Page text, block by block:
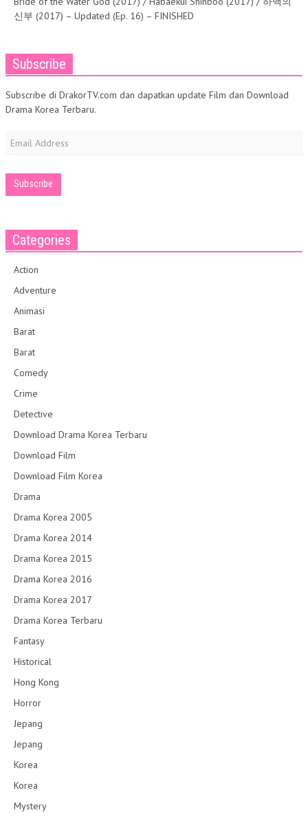
신부 (2017) – Updated (Ep. 16) – FINISHED
Subscribe
Subscribe di DrakorTV.com dan dapatkan update Film dan Download
Drama Korea Terbaru.
Email
Address
Categories
Action
Adventure
Animasi
Barat
Barat
Comedy
Crime
Detective
Download Drama Korea Terbaru
Download Film
Download Film Korea
Drama
Drama Korea 2005
Drama Korea 2014
Drama Korea 2015
Drama Korea 2016
Drama Korea 2017
Drama Korea Terbaru
Fantasy
Historical
Hong Kong
Horror
Jepang
Jepang
Korea
Korea
Mystery